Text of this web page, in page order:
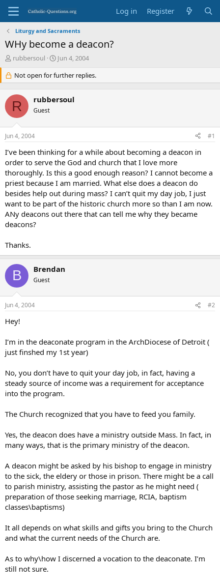
Log in Register
Liturgy and Sacraments
WHy become a deacon?
T
e
a
d
s
t
a
r
e
r
rubbersoul
S
a
r
d
e
Jun 4, 2004
Not open for further replies.
R rubbersoul
Guest
Jun 4, 2004 #1
I’ve been thinking for a while about becoming a deacon in
order to serve the God and church that I love more
thoroughly. Is this a good enough reason? I cannot become a
priest because I am married. What else does a deacon do
besides help out during mass? I can’t quit my day job, I just
want to be part of the historic church more so than I am now.
ANy deacons out there that can tell me why they became
deacons?
Thanks.
B Brendan
Guest
Jun 4, 2004 #2
Hey!
I’m in the deaconate program in the ArchDiocese of Detroit (
just finshed my 1st year)
No, you don’t have to quit your day job, in fact, having a
steady source of income was a requirement for acceptance
into the program.
The Church recognized that you have to feed you family.
Yes, the deacon does have a ministry outside Mass. In fact, in
many ways, that is the primary ministry of the deacon.
A deacon might be asked by his bishop to engage in ministry
to the sick, the eldery or those in prison. There might be a call
to parish ministry, assisting the pastor as he might need (
preparation of those seeking marriage, RCIA, baptism
classes\baptisms)
It all depends on what skills and gifts you bring to the Church
and what the current needs of the Church are.
As to why\how I discerned a vocation to the deaconate. I’m
still not sure.